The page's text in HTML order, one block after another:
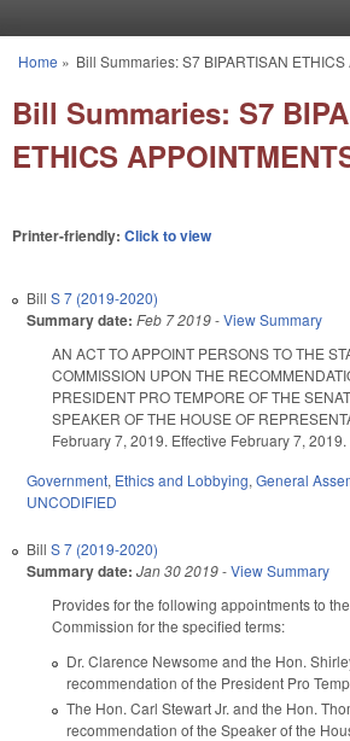
You are here
Home » Bill Summaries: S7 BIPARTISAN ETHICS
Bill Summaries: S7
ETHICS
Printer-friendly: Click to view
Bill S 7 (2019-2020)
Summary date: Feb 7 2019-View Summary
AN ACT TO APPOINT PERSONS TO THE
COMMISSION UPON THE
PRESIDENT PRO TEMPORE OF THE
SPEAKER OF THE HOUSE OF
February 7, 2019. Effective February 7, 2019.
Government, Ethics and Lobbying, General
UNCODIFIED
Bill S 7 (2019-2020)
Summary date: Jan 30 2019-View Summary
Provides for the following appointments to
Commission for the specified terms:
Dr. Clarence Newsome and the Hon.
recommendation of the President Pro
The Hon. Carl Stewart Jr. and the Hon.
recommendation of the Speaker of the